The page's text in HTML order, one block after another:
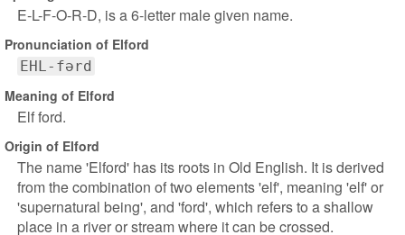
E-L-F-O-R-D, is a 6-letter male given name.
Pronunciation of Elford
EHL-fərd
Meaning of Elford
Elf ford.
Origin of Elford
The name 'Elford' has its roots in Old English. It is derived
from the combination of two elements 'elf', meaning 'elf' or
'supernatural being', and 'ford', which refers to a shallow
place in a river or stream where it can be crossed.